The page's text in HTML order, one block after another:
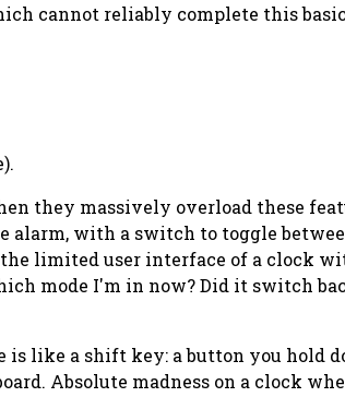
cannot reliably complete this
they massively overload these
with a switch to toggle
limited user interface of a clock
mode I'm in now? Did it switch
is like a shift key: a button you hold
Absolute madness on a clock